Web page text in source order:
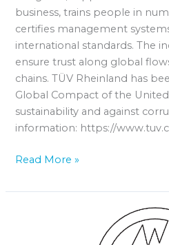
business, trains people in
certifies management
international standards. The
ensure trust along global
chains. TÜV Rheinland has
Global Compact of the
sustainability and against
information: https://
Read More »